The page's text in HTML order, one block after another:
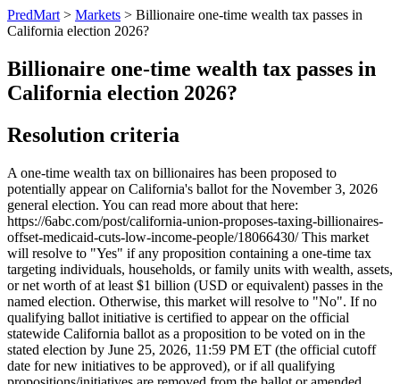
PredMart > Markets > Billionaire one-time wealth tax passes in
California election 2026?
Billionaire one-time wealth tax passes in
California election 2026?
Resolution criteria
A one-time wealth tax on billionaires has been proposed to
potentially appear on California's ballot for the November 3, 2026
general election. You can read more about that here:
https://6abc.com/post/california-union-proposes-taxing-billionaires-
offset-medicaid-cuts-low-income-people/18066430/ This market
will resolve to "Yes" if any proposition containing a one-time tax
targeting individuals, households, or family units with wealth, assets,
or net worth of at least $1 billion (USD or equivalent) passes in the
named election. Otherwise, this market will resolve to "No". If no
qualifying ballot initiative is certified to appear on the official
statewide California ballot as a proposition to be voted on in the
stated election by June 25, 2026, 11:59 PM ET (the official cutoff
date for new initiatives to be approved), or if all qualifying